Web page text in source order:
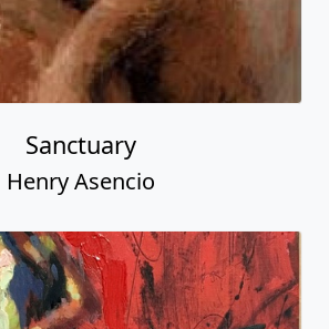
Sanctuary
Henry Asencio